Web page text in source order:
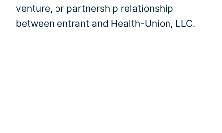
venture, or partnership relationship
between entrant and Health-Union, LLC.